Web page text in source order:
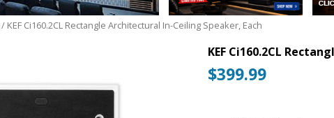
/ KEF Ci160.2CL Rectangle Architectural In-Ceiling Speaker, Each
KEF Ci160.2CL
$399.99